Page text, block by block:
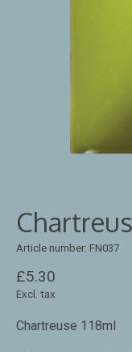
Article number: FN037
£5.30
Excl. tax
Chartreuse 118ml